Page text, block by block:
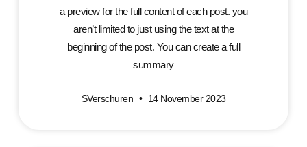
a preview for the full content of each post. you
aren’t limited to just using the text at the
beginning of the post. You can create a full
summary
SVerschuren 14 November 2023